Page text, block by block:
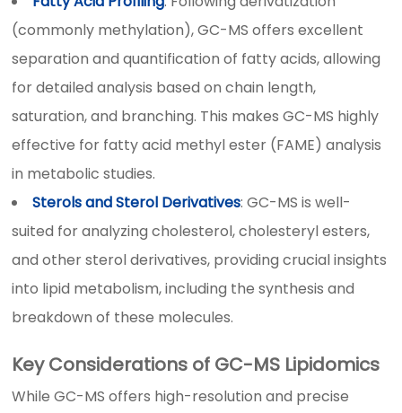
(commonly methylation), GC-MS offers excellent
separation and quantification of fatty acids, allowing
for detailed analysis based on chain length,
saturation, and branching. This makes GC-MS highly
effective for fatty acid methyl ester (FAME) analysis
in metabolic studies.
Sterols and Sterol Derivatives: GC-MS is well-
suited for analyzing cholesterol, cholesteryl esters,
and other sterol derivatives, providing crucial insights
into lipid metabolism, including the synthesis and
breakdown of these molecules.
Key Considerations of GC-MS Lipidomics
While GC-MS offers high-resolution and precise